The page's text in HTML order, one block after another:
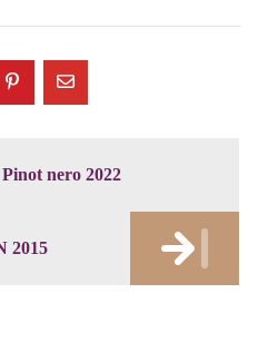
Pinot nero 2022
2015